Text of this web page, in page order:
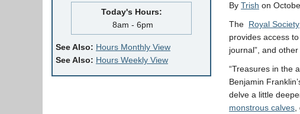
Today's Hours:
8am - 6pm
See Also: Hours Monthly View
See Also: Hours Weekly View
By Trish on
The Royal Society
provides access
journal”, and
“Treasures in the
Benjamin
delve a little
monstrous calves